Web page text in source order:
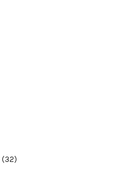
(32)